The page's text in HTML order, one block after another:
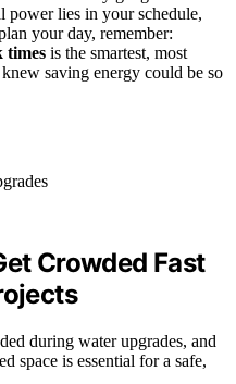
power lies in your schedule,
your day, remember:
times is the smartest, most
saving energy could be so
Crowded Fast
during water upgrades, and
space is essential for a safe,